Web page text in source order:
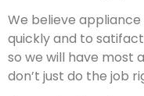
We believe
quickly and to
so we will have most
don’t just do the job